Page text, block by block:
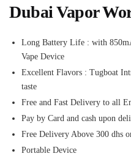
Dubai Vapor
Long Battery Life : with
Vape Device
Excellent Flavors : Tugboat
taste
Free and Fast Delivery to all
Pay by Card and cash upon
Free Delivery Above 300 dhs
Portable Device